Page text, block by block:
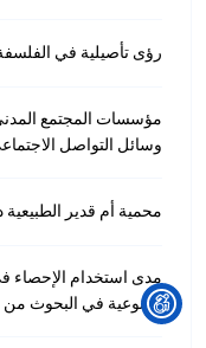
رؤى تأصيلية في الفلسفة
مؤسسات المجتمع
وسائل التواصل
محمية أم قدير الطبيعية
مدى استخدام الإحصاء
والنوعية في البحوث من